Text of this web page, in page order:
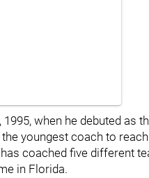
when he debuted as
youngest coach to
coached five different
in Florida.